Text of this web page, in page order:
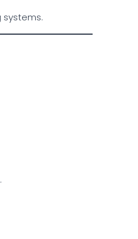
systems.